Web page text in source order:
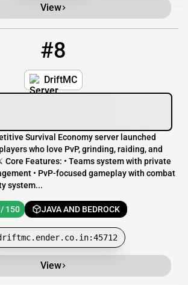
View
#8
DriftMC
Survival Economy server launched
who love PvP, grinding, raiding, and
Features: • Teams system with private
• PvP-focused gameplay with combat
system...
150 JAVA AND BEDROCK
View